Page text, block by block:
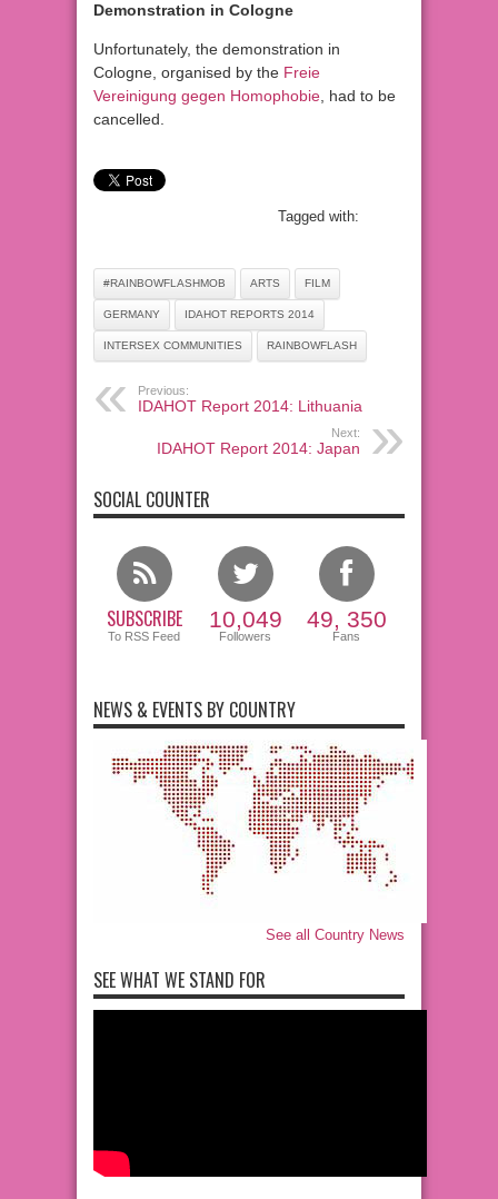
Demonstration in Cologne
Unfortunately, the demonstration in
Cologne, organised by the Freie
Vereinigung gegen Homophobie, had to be
cancelled.
Tagged with:
#RAINBOWFLASHMOB ARTS FILM
GERMANY IDAHOT REPORTS 2014
INTERSEX COMMUNITIES RAINBOWFLASH
Previous:
IDAHOT Report 2014: Lithuania
Next:
IDAHOT Report 2014: Japan
SOCIAL COUNTER
SUBSCRIBE
To RSS Feed
10,049
Followers
49, 350
Fans
NEWS & EVENTS BY COUNTRY
See all Country News
SEE WHAT WE STAND FOR